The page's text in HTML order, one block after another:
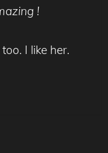
!
I like her.